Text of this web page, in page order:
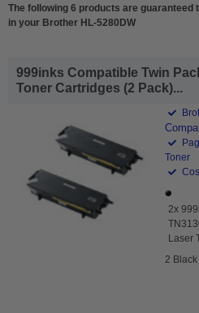
The following 6 products are guaranteed
in your Brother HL-5280DW
999inks Compatible Twin
Toner Cartridges (2 Pack)...
Toner
2x
Laser
2 Black